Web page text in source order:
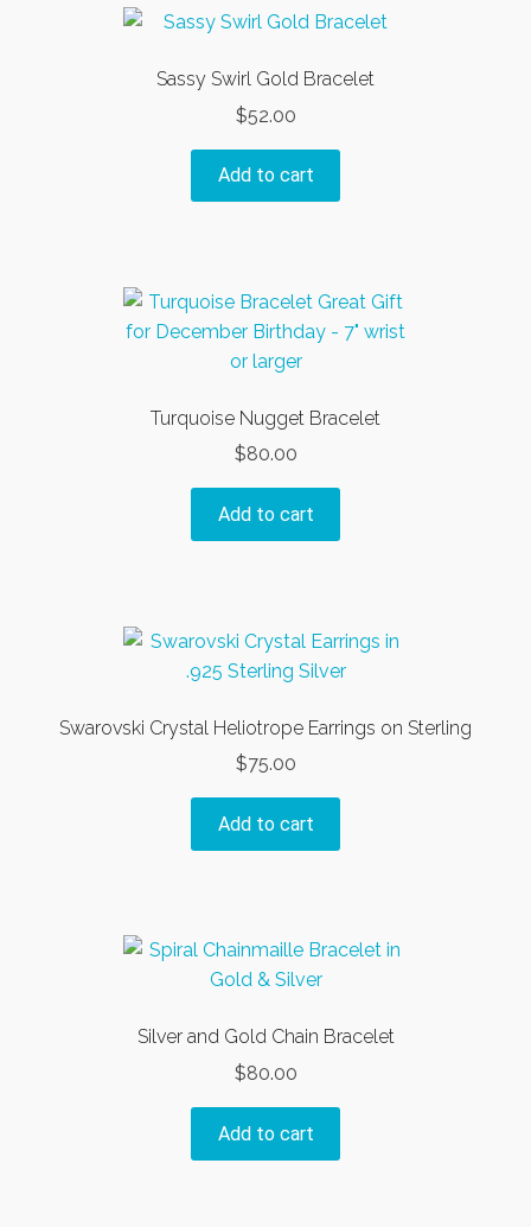
The
may
Sassy Swirl Gold Bracelet
$52.00
Add to cart
Turquoise Nugget Bracelet
$80.00
Add to cart
Swarovski Crystal Heliotrope Earrings on Sterling
$75.00
Add to cart
Silver and Gold Chain Bracelet
$80.00
Add to cart